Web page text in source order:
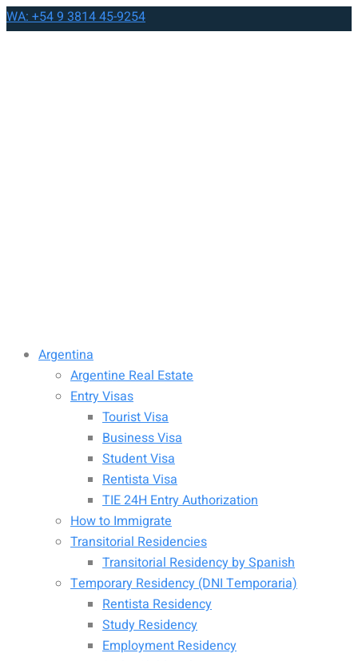
WA: +54 9 3814 45-9254
Argentina
Argentine Real Estate
Entry Visas
Tourist Visa
Business Visa
Student Visa
Rentista Visa
TIE 24H Entry Authorization
How to Immigrate
Transitorial Residencies
Transitorial Residency by Spanish
Temporary Residency (DNI Temporaria)
Rentista Residency
Study Residency
Employment Residency